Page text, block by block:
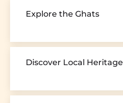
Explore the Ghats
Discover Local Heritage